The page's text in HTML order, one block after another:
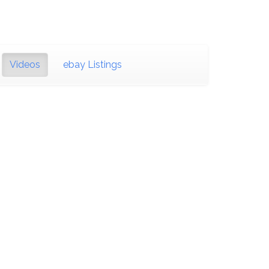
Videos ebay Listings